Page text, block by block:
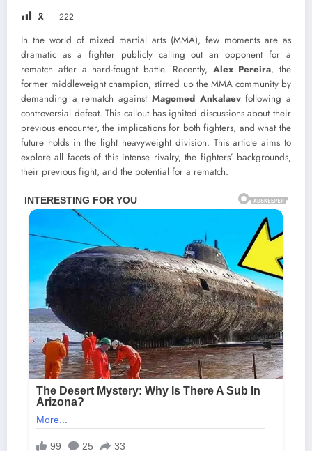
🎗 222
In the world of mixed martial arts (MMA), few moments are as
dramatic as a fighter publicly calling out an opponent for a
rematch after a hard-fought battle. Recently, Alex Pereira, the
former middleweight champion, stirred up the MMA community by
demanding a rematch against Magomed Ankalaevfollowing a
controversial defeat. This callout has ignited discussions about their
previous encounter, the implications for both fighters, and what the
future holds in the light heavyweight division. This article aims to
explore all facets of this intense rivalry, the fighters’ backgrounds,
their previous fight, and the potential for a rematch.